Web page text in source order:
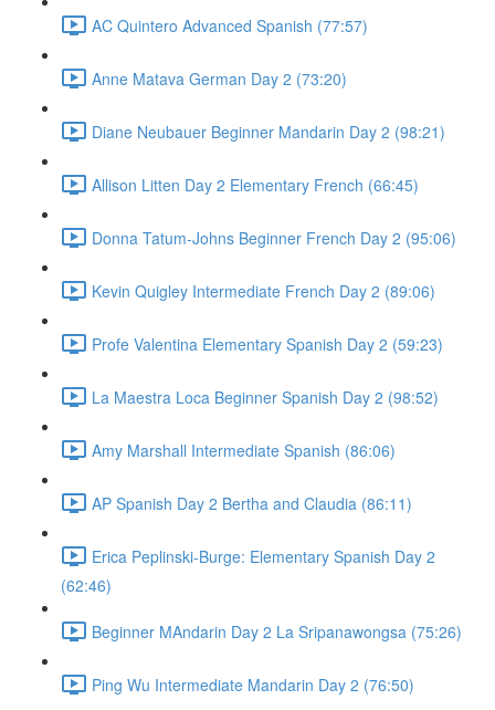
AC Quintero Advanced Spanish (77:57)
Anne Matava German Day 2 (73:20)
Diane Neubauer Beginner Mandarin Day 2 (98:21)
Allison Litten Day 2 Elementary French (66:45)
Donna Tatum-Johns Beginner French Day 2 (95:06)
Kevin Quigley Intermediate French Day 2 (89:06)
Profe Valentina Elementary Spanish Day 2 (59:23)
La Maestra Loca Beginner Spanish Day 2 (98:52)
Amy Marshall Intermediate Spanish (86:06)
AP Spanish Day 2 Bertha and Claudia (86:11)
Erica Peplinski-Burge: Elementary Spanish Day 2
(62:46)
Beginner MAndarin Day 2 La Sripanawongsa (75:26)
Ping Wu Intermediate Mandarin Day 2 (76:50)